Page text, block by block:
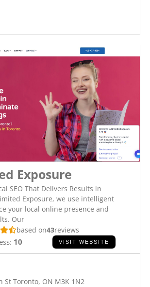
Exposure
SEO That Delivers Results in
Exposure, we use intelligent
your local online presence and
Our
based on43reviews
10 VISIT WEBSITE
St Toronto, ON M3K 1N2